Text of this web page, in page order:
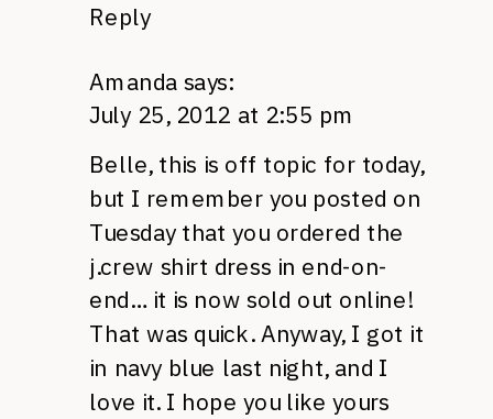
Reply
Amanda says:
July 25, 2012 at 2:55 pm
Belle, this is off topic for today,
but I remember you posted on
Tuesday that you ordered the
j.crew shirt dress in end-on-
end… it is now sold out online!
That was quick. Anyway, I got it
in navy blue last night, and I
love it. I hope you like yours